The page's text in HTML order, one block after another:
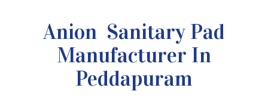
Anion Sanitary Pad
Manufacturer In
Peddapuram